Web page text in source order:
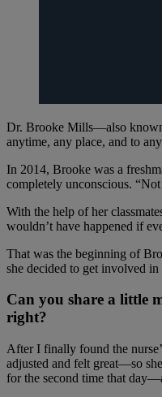
Dr. Brooke Mills—also known
anytime, any place, and to
In 2014, Brooke was a
completely unconscious.
With the help of her
wouldn’t have happened if
That was the beginning of
she decided to get involved in
Can you share a little
right?
After I finally found the
adjusted and felt great—so
for the second time that